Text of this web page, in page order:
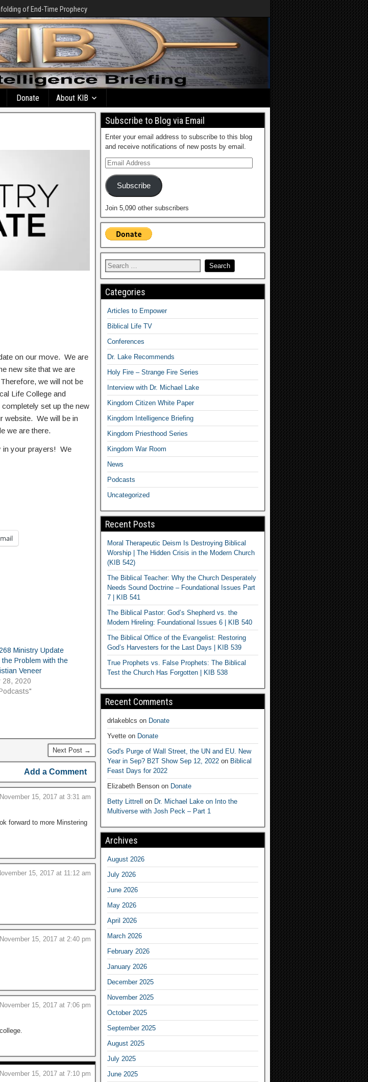
of End-Time Prophecy
Donate About KIB
on our move. We are
new site that we are
we will not be
Life College and
set up the new
website. We will be in
we are there.
in your prayers! We
Ministry Update
the Problem with the
Veneer
28, 2020
Next Post →
Add a Comment
November 15, 2017 at 3:31 am
forward to more Minstering
15, 2017 at 11:12 am
November 15, 2017 at 2:40 pm
November 15, 2017 at 7:06 pm
November 15, 2017 at 7:10 pm
Subscribe to Blog via Email
Enter your email address to subscribe to this blog
and receive notifications of new posts by email.
Subscribe
Join 5,090 other subscribers
Categories
Articles to Empower
Biblical Life TV
Conferences
Dr. Lake Recommends
Holy Fire – Strange Fire Series
Interview with Dr. Michael Lake
Kingdom Citizen White Paper
Kingdom Intelligence Briefing
Kingdom Priesthood Series
Kingdom War Room
News
Podcasts
Uncategorized
Recent Posts
Moral Therapeutic Deism Is Destroying Biblical
Worship | The Hidden Crisis in the Modern Church
(KIB 542)
The Biblical Teacher: Why the Church Desperately
Needs Sound Doctrine – Foundational Issues Part
7 | KIB 541
The Biblical Pastor: God’s Shepherd vs. the
Modern Hireling: Foundational Issues 6 | KIB 540
The Biblical Office of the Evangelist: Restoring
God’s Harvesters for the Last Days | KIB 539
True Prophets vs. False Prophets: The Biblical
Test the Church Has Forgotten | KIB 538
Recent Comments
drlakeblcs on Donate
Yvetteon Donate
God's Purge of Wall Street, the UN and EU. New
Year in Sep? B2T Show Sep 12, 2022on Biblical
Feast Days for 2022
Elizabeth Bensonon Donate
Betty Littrell on Dr. Michael Lake on Into the
Multiverse with Josh Peck – Part 1
Archives
August 2026
July 2026
June 2026
May 2026
April 2026
March 2026
February 2026
January 2026
December 2025
November 2025
October 2025
September 2025
August 2025
July 2025
June 2025